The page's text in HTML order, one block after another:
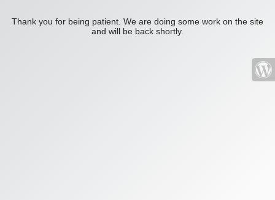
Thank you for being patient. We are doing some work on the site
and will be back shortly.